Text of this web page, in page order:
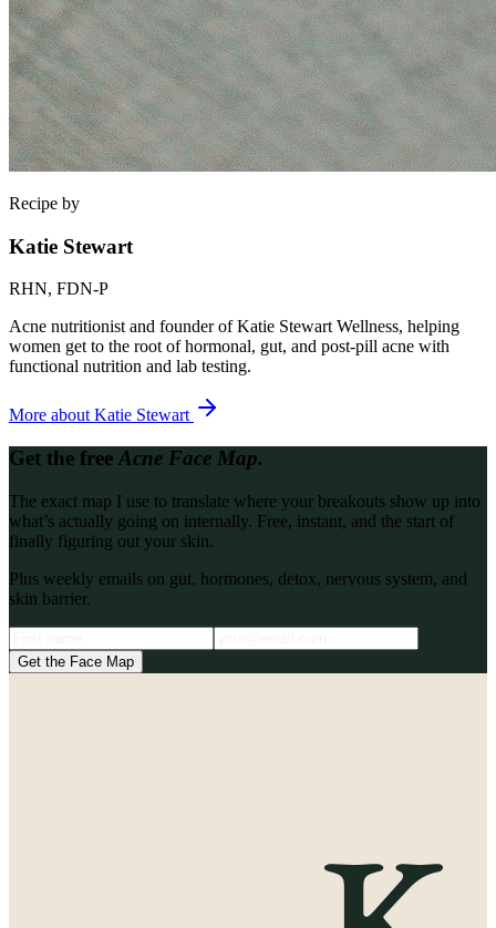
Recipe by
Katie Stewart
RHN, FDN-P
Acne nutritionist and founder of Katie Stewart Wellness, helping
women get to the root of hormonal, gut, and post-pill acne with
functional nutrition and lab testing.
More aboutKatie Stewart
Get the freeAcne Face Map.
The exact map I use to translate where your breakouts show up into
what’s actually going on internally. Free, instant, and the start of
finally figuring out your skin.
Plus weekly emails on gut, hormones, detox, nervous system, and
skin barrier.
Get the Face Map